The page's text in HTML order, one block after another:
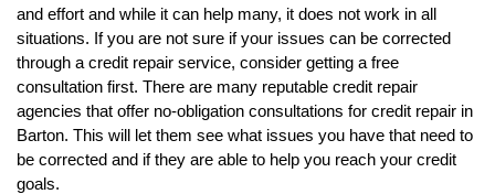
and effort and while it can help many, it does not work in all
situations. If you are not sure if your issues can be corrected
through a credit repair service, consider getting a free
consultation first. There are many reputable credit repair
agencies that offer no-obligation consultations for credit repair in
Barton. This will let them see what issues you have that need to
be corrected and if they are able to help you reach your credit
goals.